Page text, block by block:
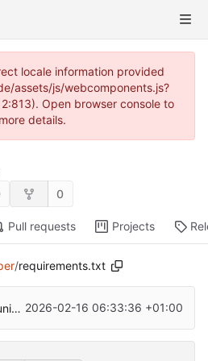
locale information provided
assets/js/webcomponents.js?
Open browser console to
details.
0
Pull requests Projects
/requirements.txt
Bump gunicorn from 25.0.3 to 25.1.0 ...
2026-02-16 06:33:36 +01:00